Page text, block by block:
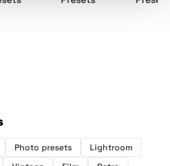
Photo presets
Lightroom